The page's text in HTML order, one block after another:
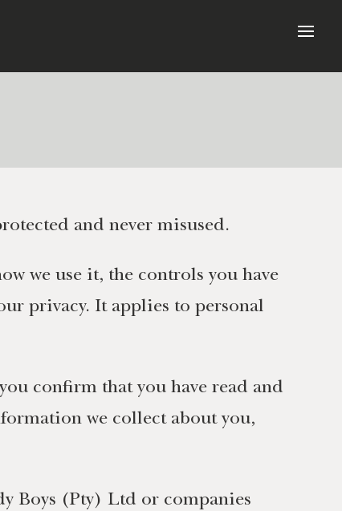
and never misused.
we use it, the controls you have
privacy. It applies to personal
confirm that you have read and
we collect about you,
Boys (Pty) Ltd or companies